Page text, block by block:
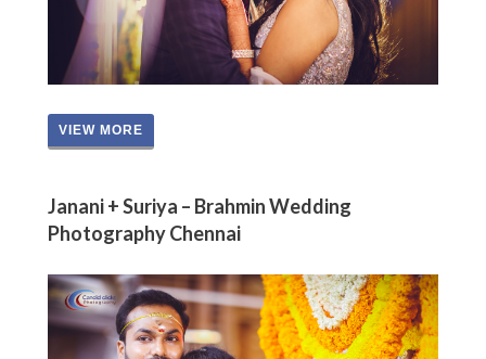
VIEW MORE
Janani + Suriya – Brahmin Wedding
Photography Chennai